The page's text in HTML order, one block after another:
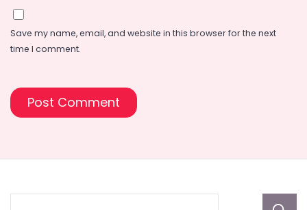
Save my name, email, and website in this browser for the next
time I comment.